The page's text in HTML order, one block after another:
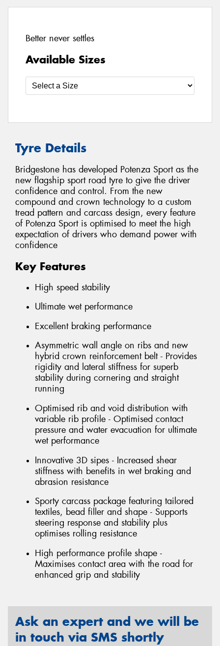
Better never settles
Available Sizes
Tyre Details
Bridgestone has developed Potenza Sport as the
new flagship sport road tyre to give the driver
confidence and control. From the new
compound and crown technology to a custom
tread pattern and carcass design, every feature
of Potenza Sport is optimised to meet the high
expectation of drivers who demand power with
confidence
Key Features
High speed stability
Ultimate wet performance
Excellent braking performance
Asymmetric wall angle on ribs and new
hybrid crown reinforcement belt - Provides
rigidity and lateral stiffness for superb
stability during cornering and straight
running
Optimised rib and void distribution with
variable rib profile - Optimised contact
pressure and water evacuation for ultimate
wet performance
Innovative 3D sipes - Increased shear
stiffness with benefits in wet braking and
abrasion resistance
Sporty carcass package featuring tailored
textiles, bead filler and shape - Supports
steering response and stability plus
optimises rolling resistance
High performance profile shape -
Maximises contact area with the road for
enhanced grip and stability
Ask an expert and we will be
in touch via SMS shortly